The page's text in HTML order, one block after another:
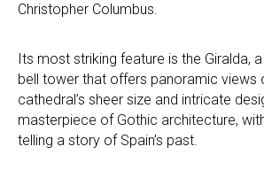
Christopher Columbus.
Its most striking feature is the Giralda,
bell tower that offers panoramic views
cathedral’s sheer size and intricate
masterpiece of Gothic architecture,
telling a story of Spain’s past.